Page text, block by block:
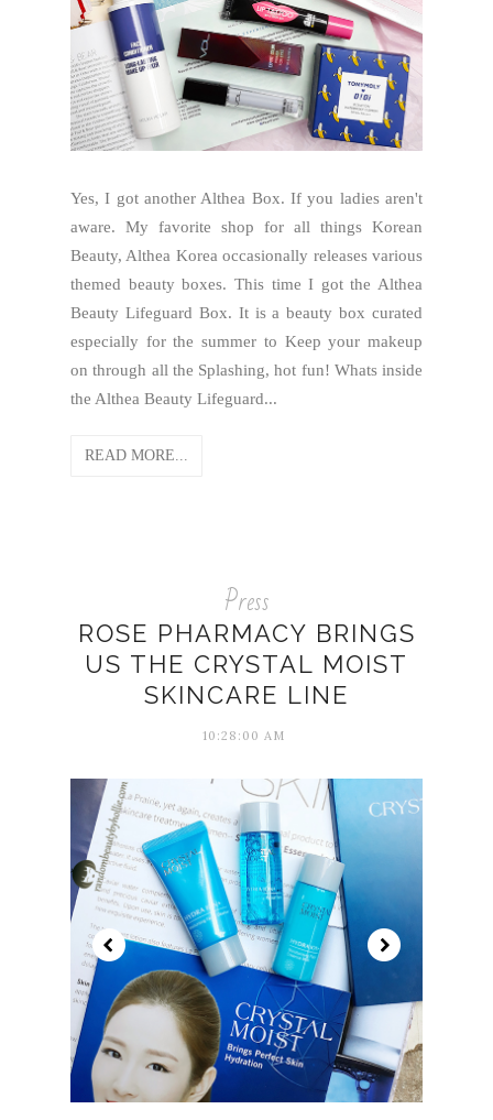
Yes, I got another Althea Box. If you ladies aren't
aware. My favorite shop for all things Korean
Beauty, Althea Korea occasionally releases various
themed beauty boxes. This time I got the Althea
Beauty Lifeguard Box. It is a beauty box curated
especially for the summer to Keep your makeup
on through all the Splashing, hot fun! Whats inside
the Althea Beauty Lifeguard...
READ MORE...
Press
ROSE PHARMACY BRINGS
US THE CRYSTAL MOIST
SKINCARE LINE
10:28:00 AM